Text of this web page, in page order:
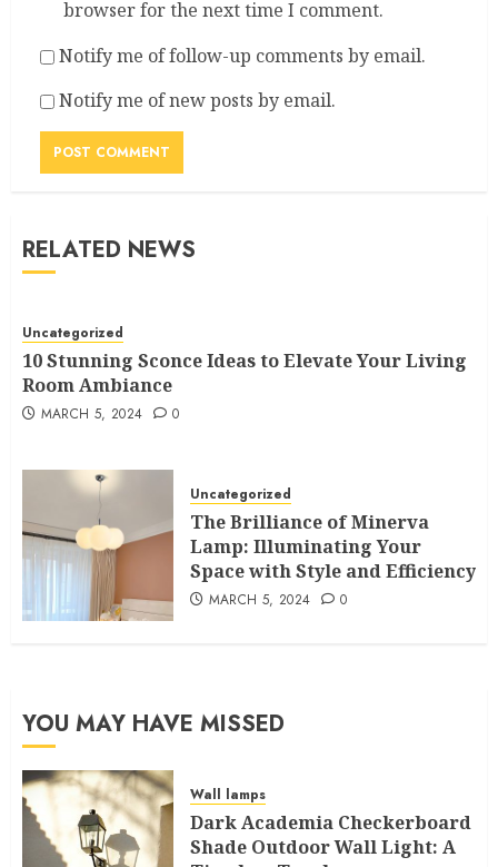
browser for the next time I comment.
Notify me of follow-up comments by email.
Notify me of new posts by email.
RELATED NEWS
Uncategorized
10 Stunning Sconce Ideas to Elevate Your Living
Room Ambiance
MARCH 5, 2024 0
Uncategorized
The Brilliance of Minerva
Lamp: Illuminating Your
Space with Style and Efficiency
MARCH 5, 2024 0
YOU MAY HAVE MISSED
Wall lamps
Dark Academia Checkerboard
Shade Outdoor Wall Light: A